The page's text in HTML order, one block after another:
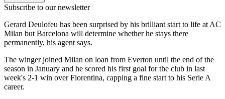
Subscribe to our newsletter
Gerard Deulofeu has been surprised by his brilliant start to life at AC
Milan but Barcelona will determine whether he stays there
permanently, his agent says.
The winger joined Milan on loan from Everton until the end of the
season in January and he scored his first goal for the club in last
week's 2-1 win over Fiorentina, capping a fine start to his Serie A
career.